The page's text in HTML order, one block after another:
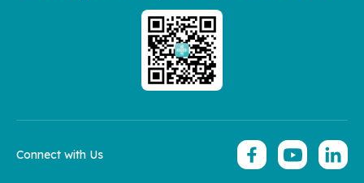
Connect with Us